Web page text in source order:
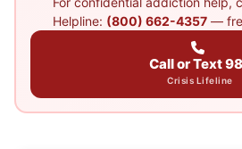
Helpline: (800) 662-4357—
Call or Text
Crisis Lifeline